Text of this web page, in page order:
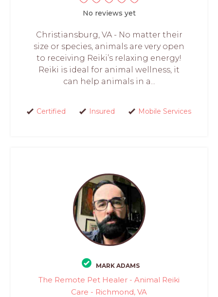
No reviews yet
Christiansburg, VA - No matter their
size or species, animals are very open
to receiving Reiki’s relaxing energy!
Reiki is ideal for animal wellness, it
can help animals in a...
Certified Insured Mobile Services
MARK ADAMS
The Remote Pet Healer - Animal Reiki
Care - Richmond, VA